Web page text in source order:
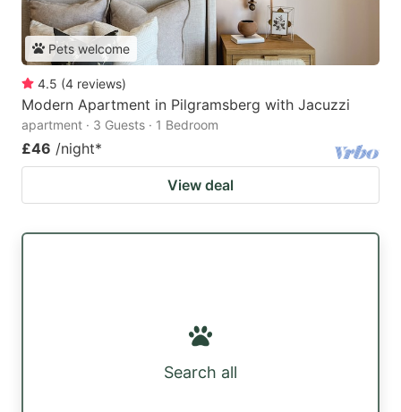
Pets welcome
4.5 (4 reviews)
Modern Apartment in Pilgramsberg with Jacuzzi
apartment · 3 Guests · 1 Bedroom
£46 /night*
View deal
Search all